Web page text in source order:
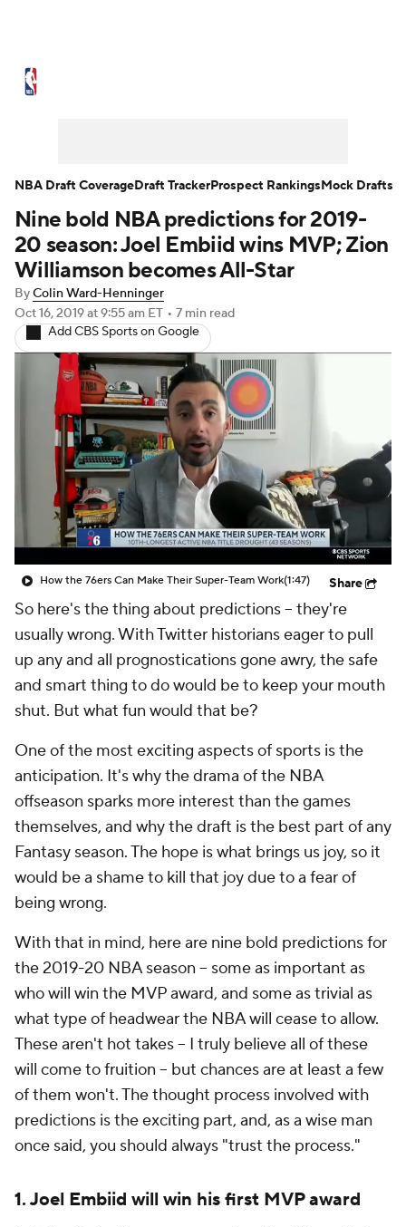
NBA Draft Video Injuries
Transactions Players Power Rankings
NBA Betting NBA Shop
Nine bold NBA predictions for 2019-
20 season: Joel Embiid wins MVP; Zion
Williamson becomes All-Star
ByColin Ward-Henninger
Oct 16, 2019at 9:55 am ET • 7 min read
Add CBS Sports on Google
How the 76ers Can Make Their Super-Team Work(1:47) Share
So here's the thing about predictions -- they're
usually wrong. With Twitter historians eager to pull
up any and all prognostications gone awry, the safe
and smart thing to do would be to keep your mouth
shut. But what fun would that be?
One of the most exciting aspects of sports is the
anticipation. It's why the drama of the NBA
offseason sparks more interest than the games
themselves, and why the draft is the best part of any
Fantasy season. The hope is what brings us joy, so it
would be a shame to kill that joy due to a fear of
being wrong.
With that in mind, here are nine bold predictions for
the 2019-20 NBA season -- some as important as
who will win the MVP award, and some as trivial as
what type of headwear the NBA will cease to allow.
These aren't hot takes -- I truly believe all of these
will come to fruition -- but chances are at least a few
of them won't. The thought process involved with
predictions is the exciting part, and, as a wise man
once said, you should always "trust the process."
1. Joel Embiid will win his first MVP award
NBA Draft CoverageDraft TrackerProspect RankingsMock Drafts